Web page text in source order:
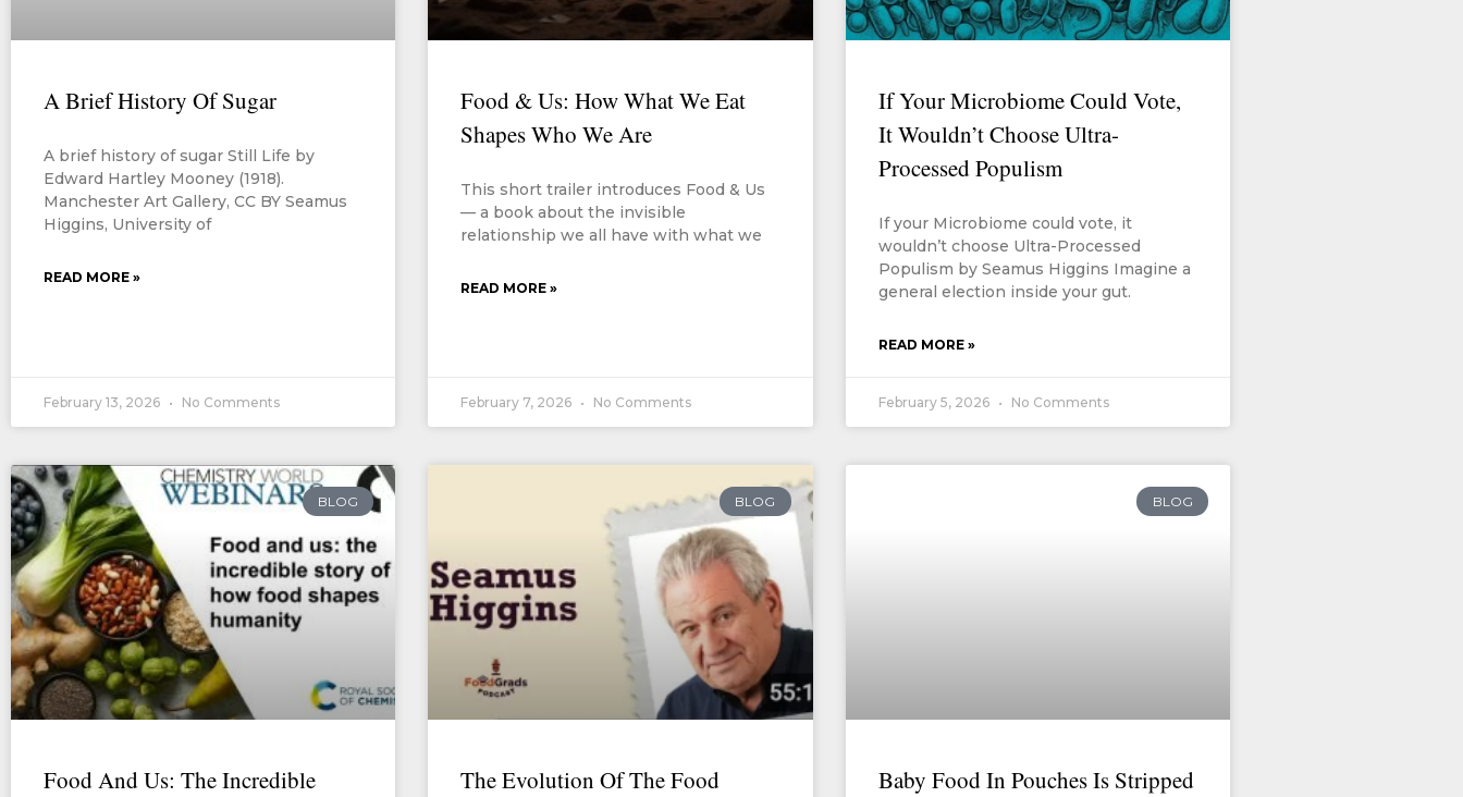
A Brief History Of Sugar
A brief history of sugar Still Life by
Edward Hartley Mooney (1918).
Manchester Art Gallery, CC BY Seamus
Higgins, University of
READ MORE »
February 13, 2026 No Comments
Food & Us: How What We Eat
Shapes Who We Are
This short trailer introduces Food & Us
— a book about the invisible
relationship we all have with what we
READ MORE »
February 7, 2026 No Comments
If Your Microbiome Could Vote,
It Wouldn’t Choose Ultra-
Processed Populism
If your Microbiome could vote, it
wouldn’t choose Ultra-Processed
Populism by Seamus Higgins Imagine a
general election inside your gut.
READ MORE »
February 5, 2026 No Comments
BLOG
Food And Us: The Incredible
BLOG
The Evolution Of The Food
BLOG
Baby Food In Pouches Is Stripped